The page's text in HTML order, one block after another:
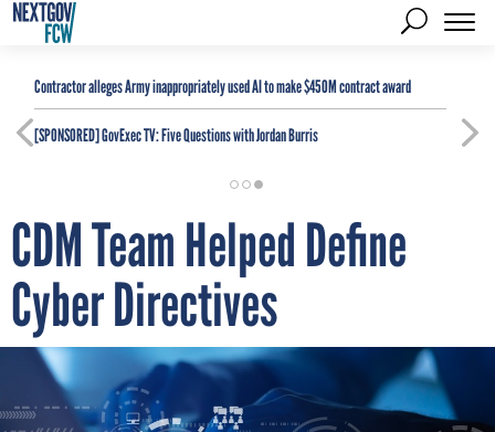
Contractor alleges Army inappropriately used AI to make $450M contract award
[SPONSORED]GovExec TV: Five Questions with Jordan Burris
CDM Team Helped Define
Cyber Directives